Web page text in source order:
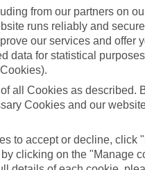
from our partners on
runs reliably and
our services and offer
data for statistical
all Cookies as described.
Cookies and our
to accept or decline, click
clicking on the "Manage